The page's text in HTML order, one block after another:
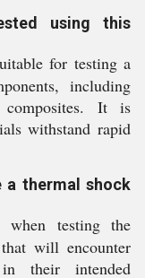
using this
for testing a
including
composites. It is
withstand rapid
a thermal shock
when testing the
will encounter
in their intended